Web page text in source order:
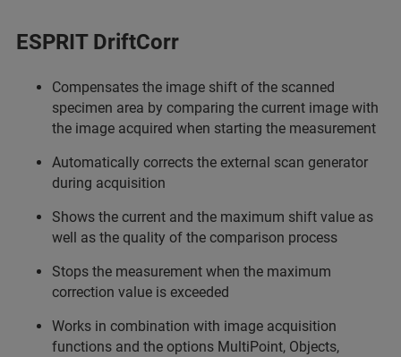
ESPRIT DriftCorr
Compensates the image shift of the scanned
specimen area by comparing the current image with
the image acquired when starting the measurement
Automatically corrects the external scan generator
during acquisition
Shows the current and the maximum shift value as
well as the quality of the comparison process
Stops the measurement when the maximum
correction value is exceeded
Works in combination with image acquisition
functions and the options MultiPoint, Objects,